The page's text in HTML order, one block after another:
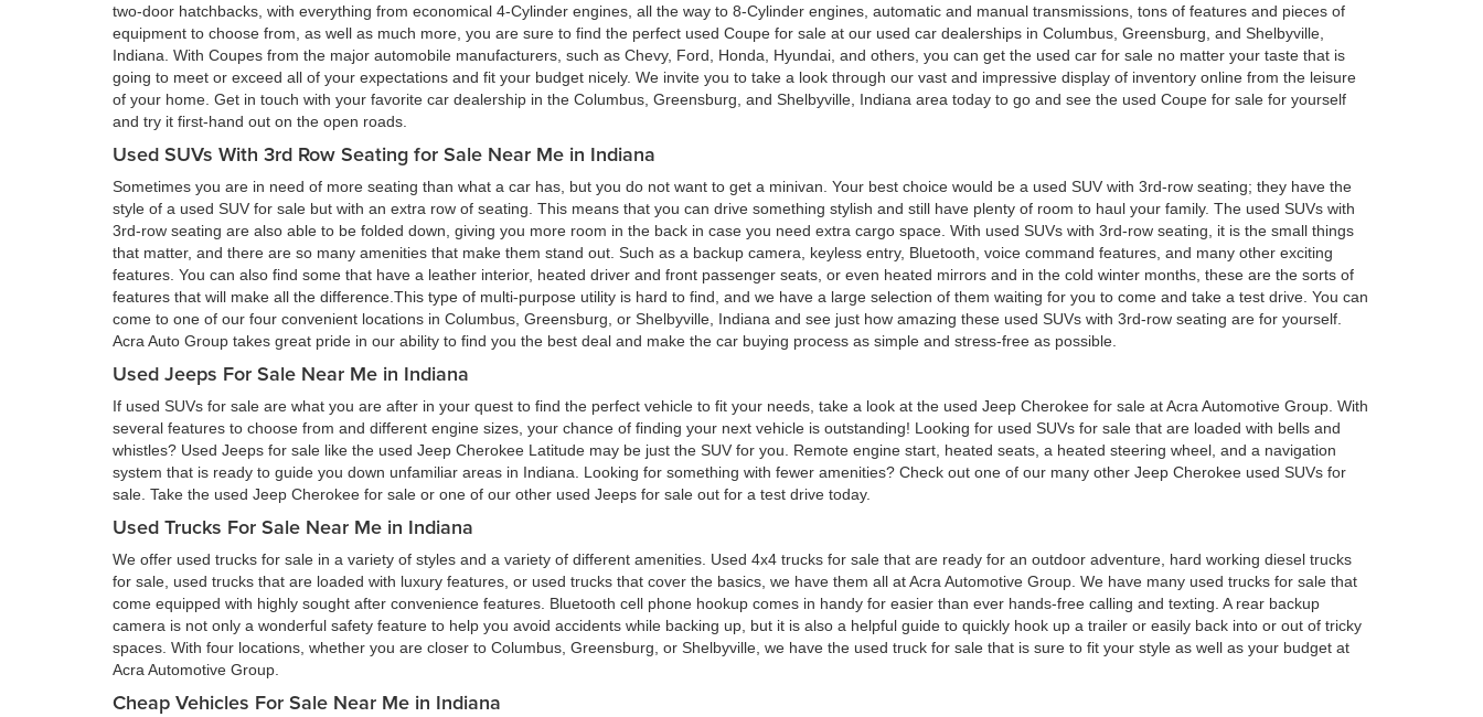
two-door hatchbacks, with everything from economical 4-Cylinder engines, all the way to 8-Cylinder engines, automatic and manual transmissions, tons of features and pieces of
equipment to choose from, as well as much more, you are sure to find the perfect used Coupe for sale at our used car dealerships in Columbus, Greensburg, and Shelbyville,
Indiana. With Coupes from the major automobile manufacturers, such as Chevy, Ford, Honda, Hyundai, and others, you can get the used car for sale no matter your taste that is
going to meet or exceed all of your expectations and fit your budget nicely. We invite you to take a look through our vast and impressive display of inventory online from the leisure
of your home. Get in touch with your favorite car dealership in the Columbus, Greensburg, and Shelbyville, Indiana area today to go and see the used Coupe for sale for yourself
and try it first-hand out on the open roads.
Used SUVs With 3rd Row Seating for Sale Near Me in Indiana
Sometimes you are in need of more seating than what a car has, but you do not want to get a minivan. Your best choice would be a used SUV with 3rd-row seating; they have the
style of a used SUV for sale but with an extra row of seating. This means that you can drive something stylish and still have plenty of room to haul your family. The used SUVs with
3rd-row seating are also able to be folded down, giving you more room in the back in case you need extra cargo space. With used SUVs with 3rd-row seating, it is the small things
that matter, and there are so many amenities that make them stand out. Such as a backup camera, keyless entry, Bluetooth, voice command features, and many other exciting
features. You can also find some that have a leather interior, heated driver and front passenger seats, or even heated mirrors and in the cold winter months, these are the sorts of
features that will make all the difference.This type of multi-purpose utility is hard to find, and we have a large selection of them waiting for you to come and take a test drive. You can
come to one of our four convenient locations in Columbus, Greensburg, or Shelbyville, Indiana and see just how amazing these used SUVs with 3rd-row seating are for yourself.
Acra Auto Group takes great pride in our ability to find you the best deal and make the car buying process as simple and stress-free as possible.
Used Jeeps For Sale Near Me in Indiana
If used SUVs for sale are what you are after in your quest to find the perfect vehicle to fit your needs, take a look at the used Jeep Cherokee for sale at Acra Automotive Group. With
several features to choose from and different engine sizes, your chance of finding your next vehicle is outstanding! Looking for used SUVs for sale that are loaded with bells and
whistles? Used Jeeps for sale like the used Jeep Cherokee Latitude may be just the SUV for you. Remote engine start, heated seats, a heated steering wheel, and a navigation
system that is ready to guide you down unfamiliar areas in Indiana. Looking for something with fewer amenities? Check out one of our many other Jeep Cherokee used SUVs for
sale. Take the used Jeep Cherokee for sale or one of our other used Jeeps for sale out for a test drive today.
Used Trucks For Sale Near Me in Indiana
We offer used trucks for sale in a variety of styles and a variety of different amenities. Used 4x4 trucks for sale that are ready for an outdoor adventure, hard working diesel trucks
for sale, used trucks that are loaded with luxury features, or used trucks that cover the basics, we have them all at Acra Automotive Group. We have many used trucks for sale that
come equipped with highly sought after convenience features. Bluetooth cell phone hookup comes in handy for easier than ever hands-free calling and texting. A rear backup
camera is not only a wonderful safety feature to help you avoid accidents while backing up, but it is also a helpful guide to quickly hook up a trailer or easily back into or out of tricky
spaces. With four locations, whether you are closer to Columbus, Greensburg, or Shelbyville, we have the used truck for sale that is sure to fit your style as well as your budget at
Acra Automotive Group.
Cheap Vehicles For Sale Near Me in Indiana